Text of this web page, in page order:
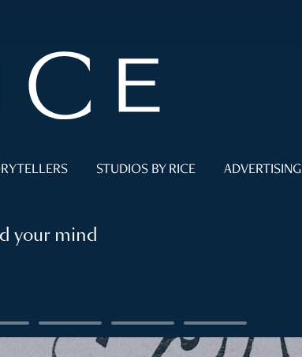
STUDIOS BY RICE ADVERTISING
your mind